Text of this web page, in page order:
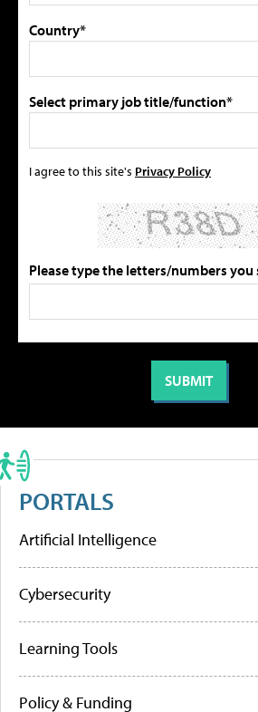
Country*
Select primary job title/function*
I agree to this site's Privacy Policy
Please type the letters/numbers you
PORTALS
Artificial Intelligence
Cybersecurity
Learning Tools
Policy & Funding